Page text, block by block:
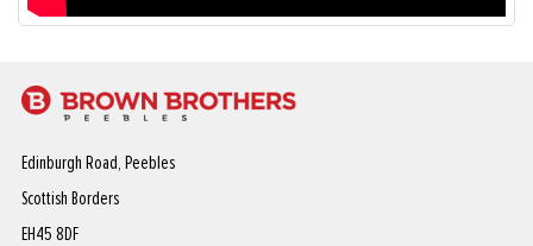
Edinburgh Road, Peebles
Scottish Borders
EH45 8DF